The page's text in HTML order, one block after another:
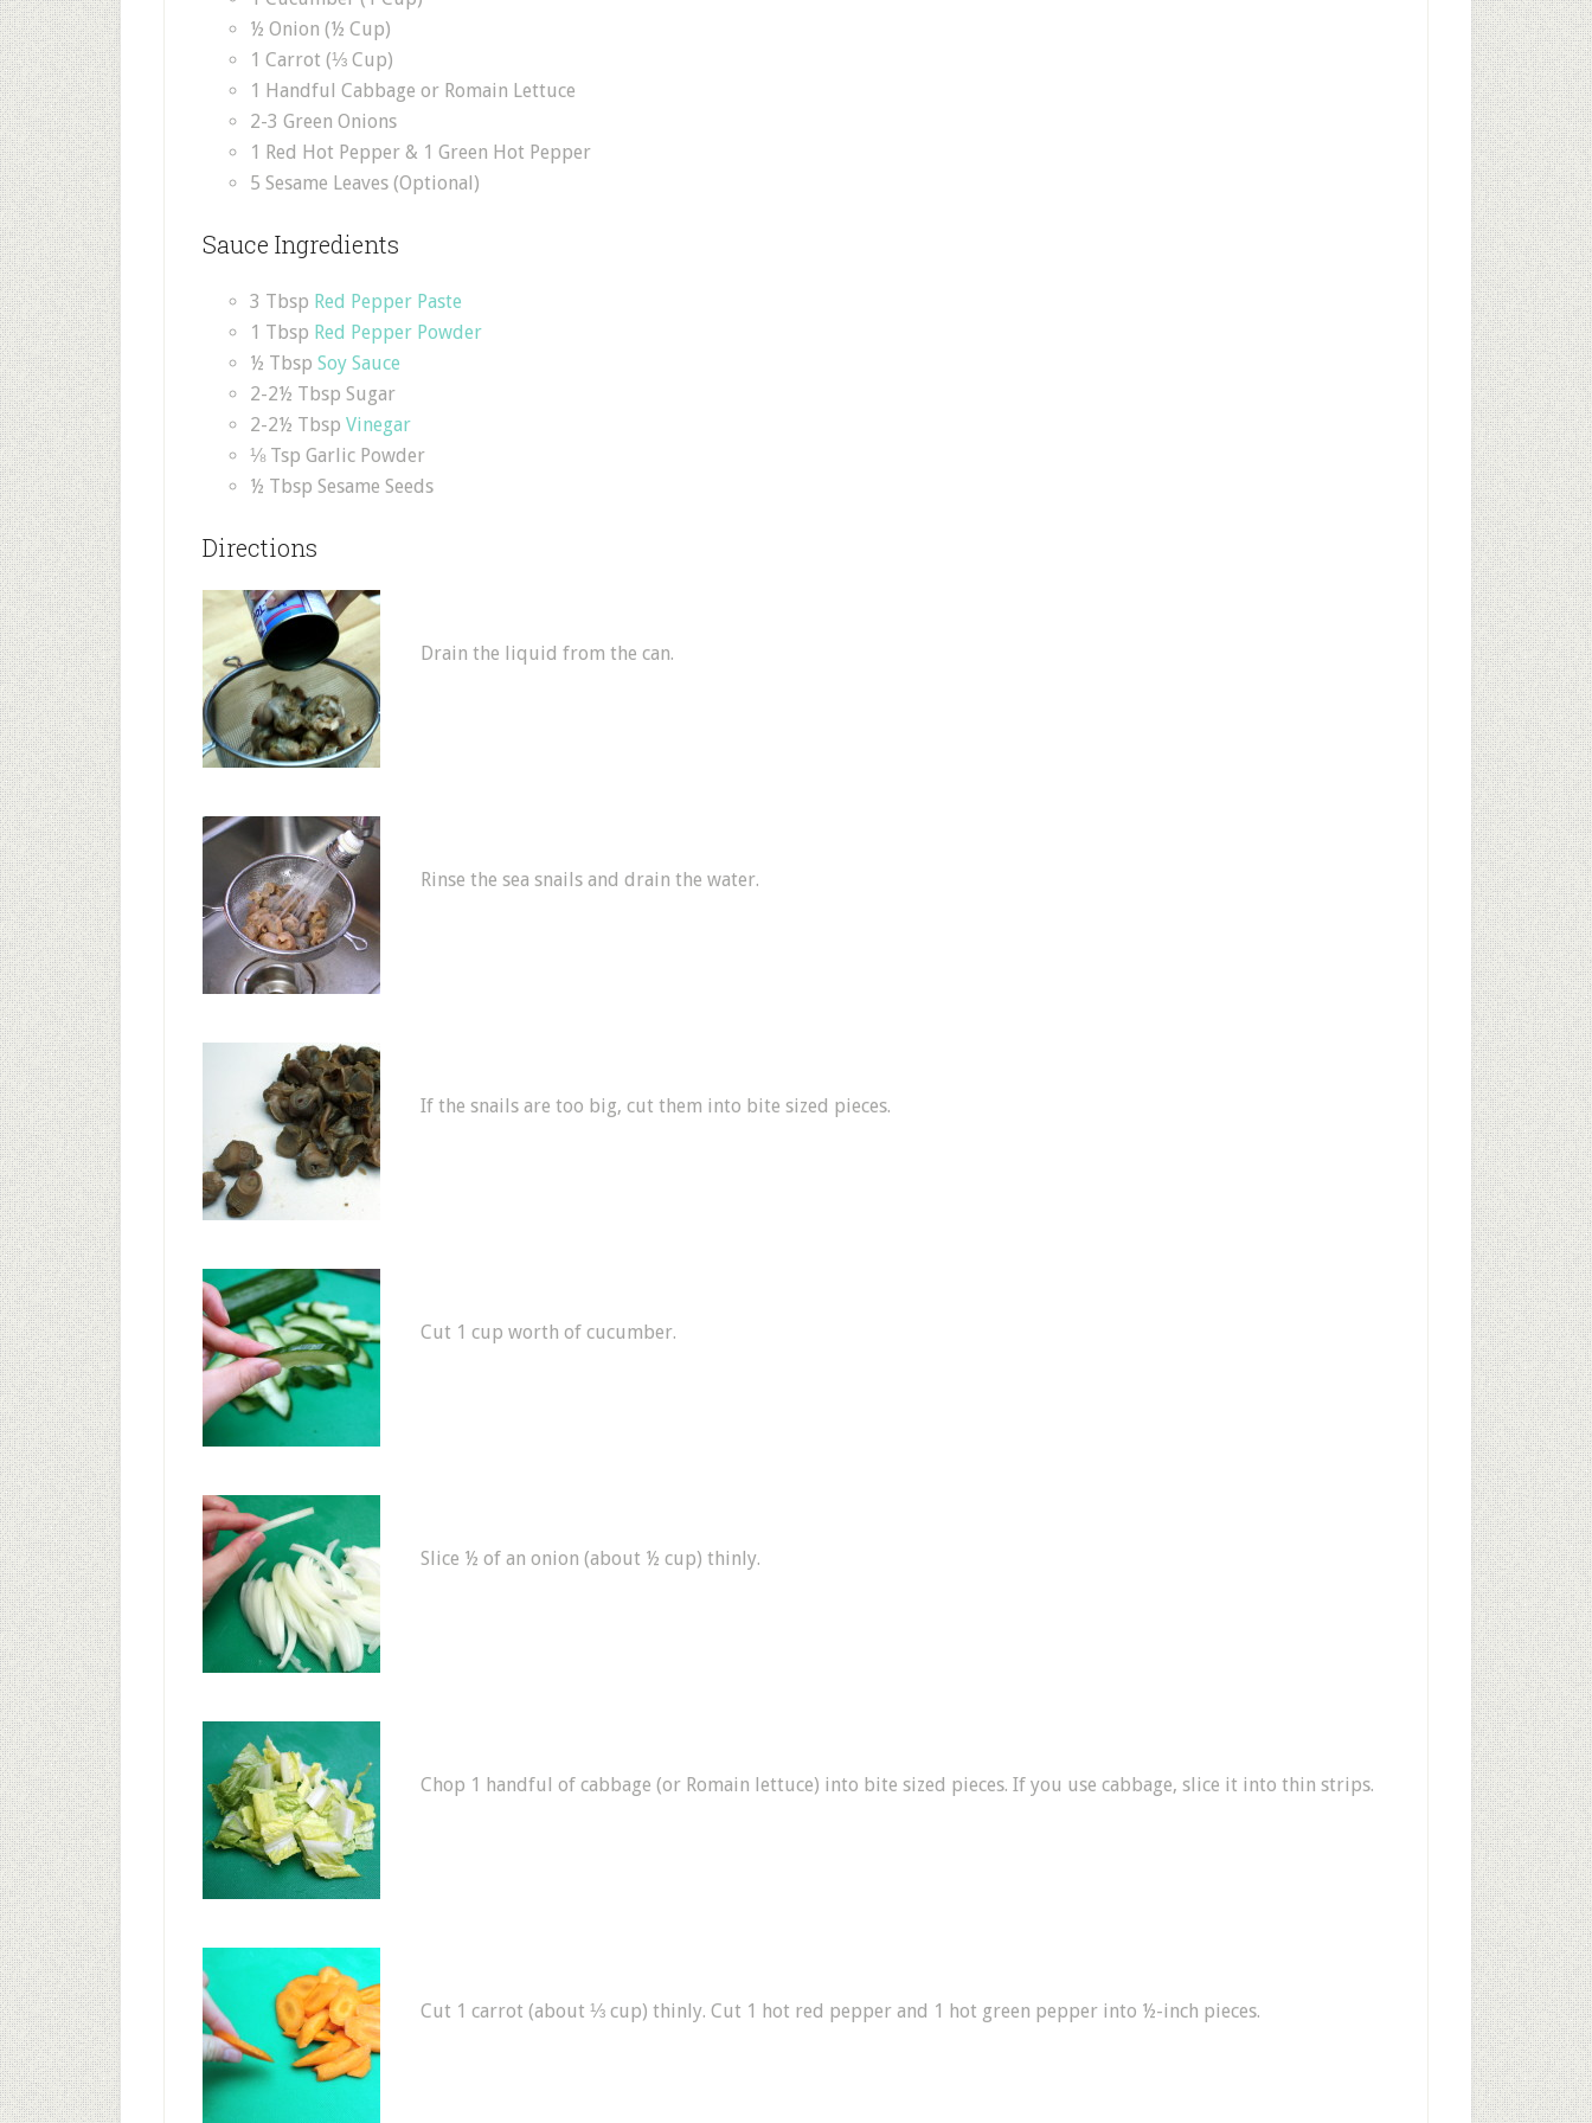
½ Onion (½ Cup)
1 Carrot (⅓ Cup)
1 Handful Cabbage or Romain Lettuce
2-3 Green Onions
1 Red Hot Pepper & 1 Green Hot Pepper
5 Sesame Leaves (Optional)
Sauce Ingredients
3 Tbsp Red Pepper Paste
1 Tbsp Red Pepper Powder
½ Tbsp Soy Sauce
2-2½ Tbsp Sugar
2-2½ Tbsp Vinegar
⅛ Tsp Garlic Powder
½ Tbsp Sesame Seeds
Directions
Drain the liquid from the can.
Rinse the sea snails and drain the water.
If the snails are too big, cut them into bite sized pieces.
Cut 1 cup worth of cucumber.
Slice ½ of an onion (about ½ cup) thinly.
Chop 1 handful of cabbage (or Romain lettuce) into bite sized pieces. If you use cabbage, slice it into thin strips.
Cut 1 carrot (about ⅓ cup) thinly. Cut 1 hot red pepper and 1 hot green pepper into ½-inch pieces.